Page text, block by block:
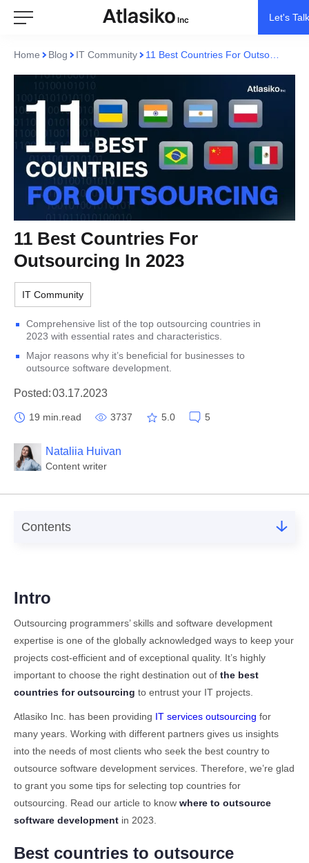
Let's Talk
Home Blog IT Community
11 Best Countries For
Outsourcing In 2023
IT Community
Comprehensive list of the top outsourcing countries in
2023 with essential rates and characteristics.
Major reasons why it’s beneficial for businesses to
outsource software development.
Posted:03.17.2023
19 min.read 3737 5.0 5
Nataliia Huivan
Content writer
Contents
3. Top outsourcing countries in 2023
3.1 Ukraine
3.2 India
3.3 China
3.6
Brazil
3.7 Romania
3.8 Czech Republic
3.9
Argentina
3.10 Egypt
4. Why outsource software development
5. Choose the best countries for outsourcing software
development
6. Conclusion
Intro
Outsourcing programmers’ skills and software development
expertise is one of the globally acknowledged ways to keep your
projects cost-efficient and of exceptional quality. It’s highly
important to choose the right destination out of the best
countries for outsourcing to entrust your IT projects.
Atlasiko Inc. has been providing IT services outsourcing for
many years. Working with different partners gives us insights
into the needs of most clients who seek the best country to
outsource software development services. Therefore, we’re glad
to grant you some tips for selecting top countries for
outsourcing. Read our article to know where to outsource
software development in 2023.
Best countries to outsource